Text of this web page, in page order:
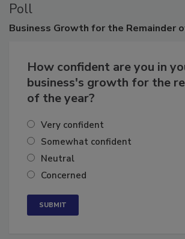
Poll
Business Growth for the Remainder
How confident are you in
business's growth for the
of the year?
Very confident
Somewhat confident
Neutral
Concerned